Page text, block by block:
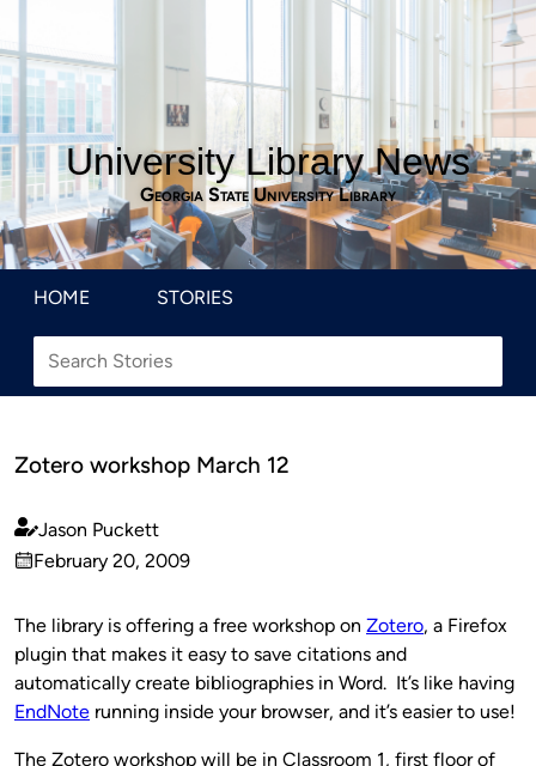
University Library News
Georgia State University Library
HOME STORIES
Zotero workshop March 12
Published
by
Jason Puckett
on
February 20, 2009
The library is offering a free workshop on Zotero, a Firefox
plugin that makes it easy to save citations and
automatically create bibliographies in Word. It’s like having
EndNote running inside your browser, and it’s easier to use!
The Zotero workshop will be in Classroom 1, first floor of